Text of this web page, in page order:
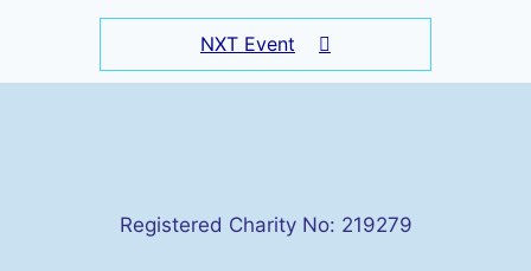
NXT Event
Registered Charity No: 219279